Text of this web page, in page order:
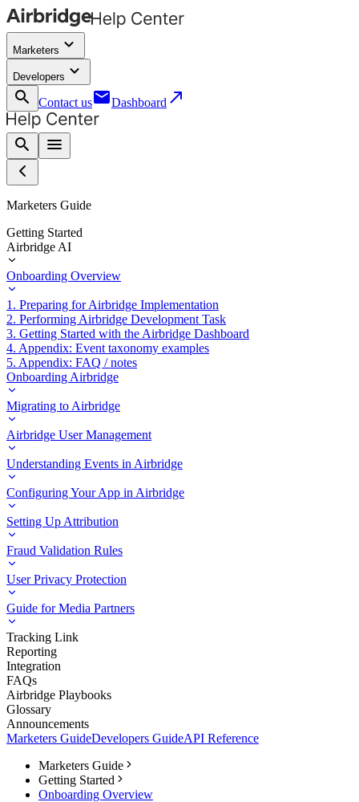
Marketers keyboard_arrow_down
Developers keyboard_arrow_down
search
Contact usemailDashboard call_made
search menu
Marketers Guide
Getting Started
Airbridge AI
Onboarding Overview
1. Preparing for Airbridge Implementation
2. Performing Airbridge Development Task
3. Getting Started with the Airbridge Dashboard
4. Appendix: Event taxonomy examples
5. Appendix: FAQ / notes
Onboarding Airbridge
Migrating to Airbridge
Airbridge User Management
Understanding Events in Airbridge
Configuring Your App in Airbridge
Setting Up Attribution
Fraud Validation Rules
User Privacy Protection
Guide for Media Partners
Tracking Link
Reporting
Integration
FAQs
Airbridge Playbooks
Glossary
Announcements
Marketers GuideDevelopers GuideAPI Reference
Marketers Guide
Getting Started
Onboarding Overview